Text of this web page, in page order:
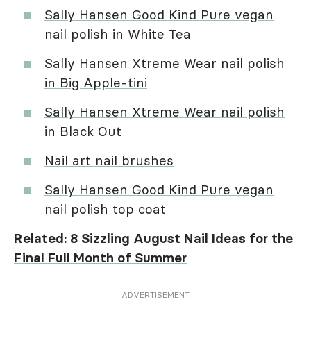
Sally Hansen Good Kind Pure vegan
nail polish in White Tea
Sally Hansen Xtreme Wear nail polish
in Big Apple-tini
Sally Hansen Xtreme Wear nail polish
in Black Out
Nail art nail brushes
Sally Hansen Good Kind Pure vegan
nail polish top coat
Related: 8 Sizzling August Nail Ideas for the
Final Full Month of Summer
ADVERTISEMENT